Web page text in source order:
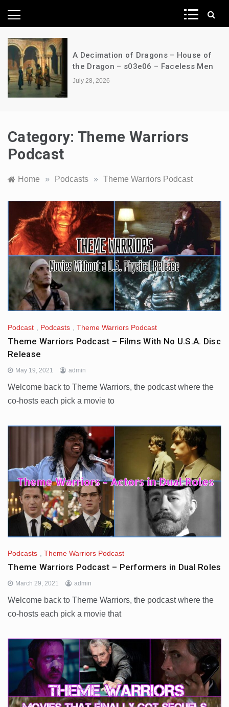
News Network
A Decimation of Dragons – House of
the Dragon – s03e06 – Faceless Men
July 28, 2026
Category: Theme Warriors
Podcast
Home » Podcasts » Theme Warriors Podcast
Podcast Podcasts Theme Warriors Podcast
Theme Warriors Podcast – Films With No U.S.A. Disc
Release
May 19, 2021 admin
Welcome back to Theme Warriors, the podcast where the
co-hosts each pick a movie to
Podcasts , Theme Warriors Podcast
Theme Warriors Podcast – Performers in Dual Roles
March 29, 2021 admin
Welcome back to Theme Warriors, the podcast where the
co-hosts each pick a movie that